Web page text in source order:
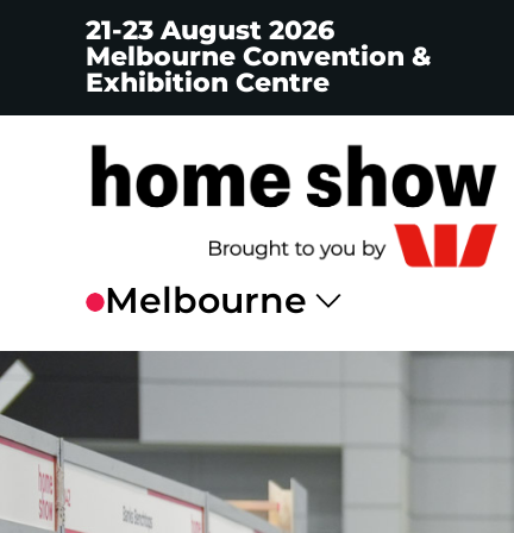
21-23 August 2026
Melbourne Convention &
Exhibition Centre